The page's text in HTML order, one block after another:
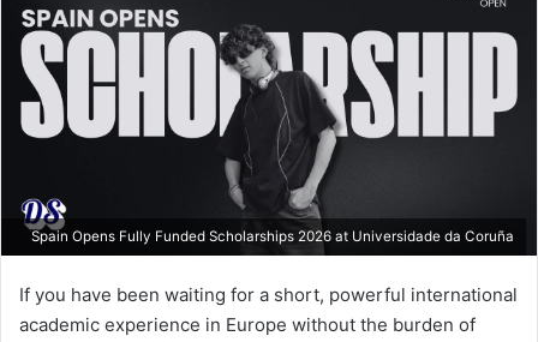
Spain Opens Fully Funded Scholarships 2026 at Universidade da Coruña
If you have been waiting for a short, powerful international
academic experience in Europe without the burden of